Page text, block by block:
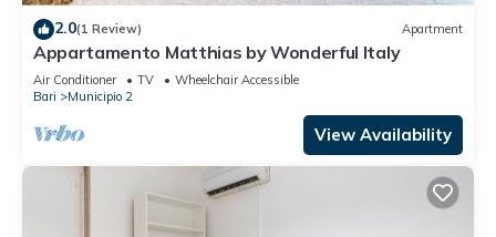
2.0(1 Review) Apartment
Appartamento Matthias by Wonderful Italy
Air Conditioner TV
Wheelchair Accessible
Bari
Municipio 2
View Availability